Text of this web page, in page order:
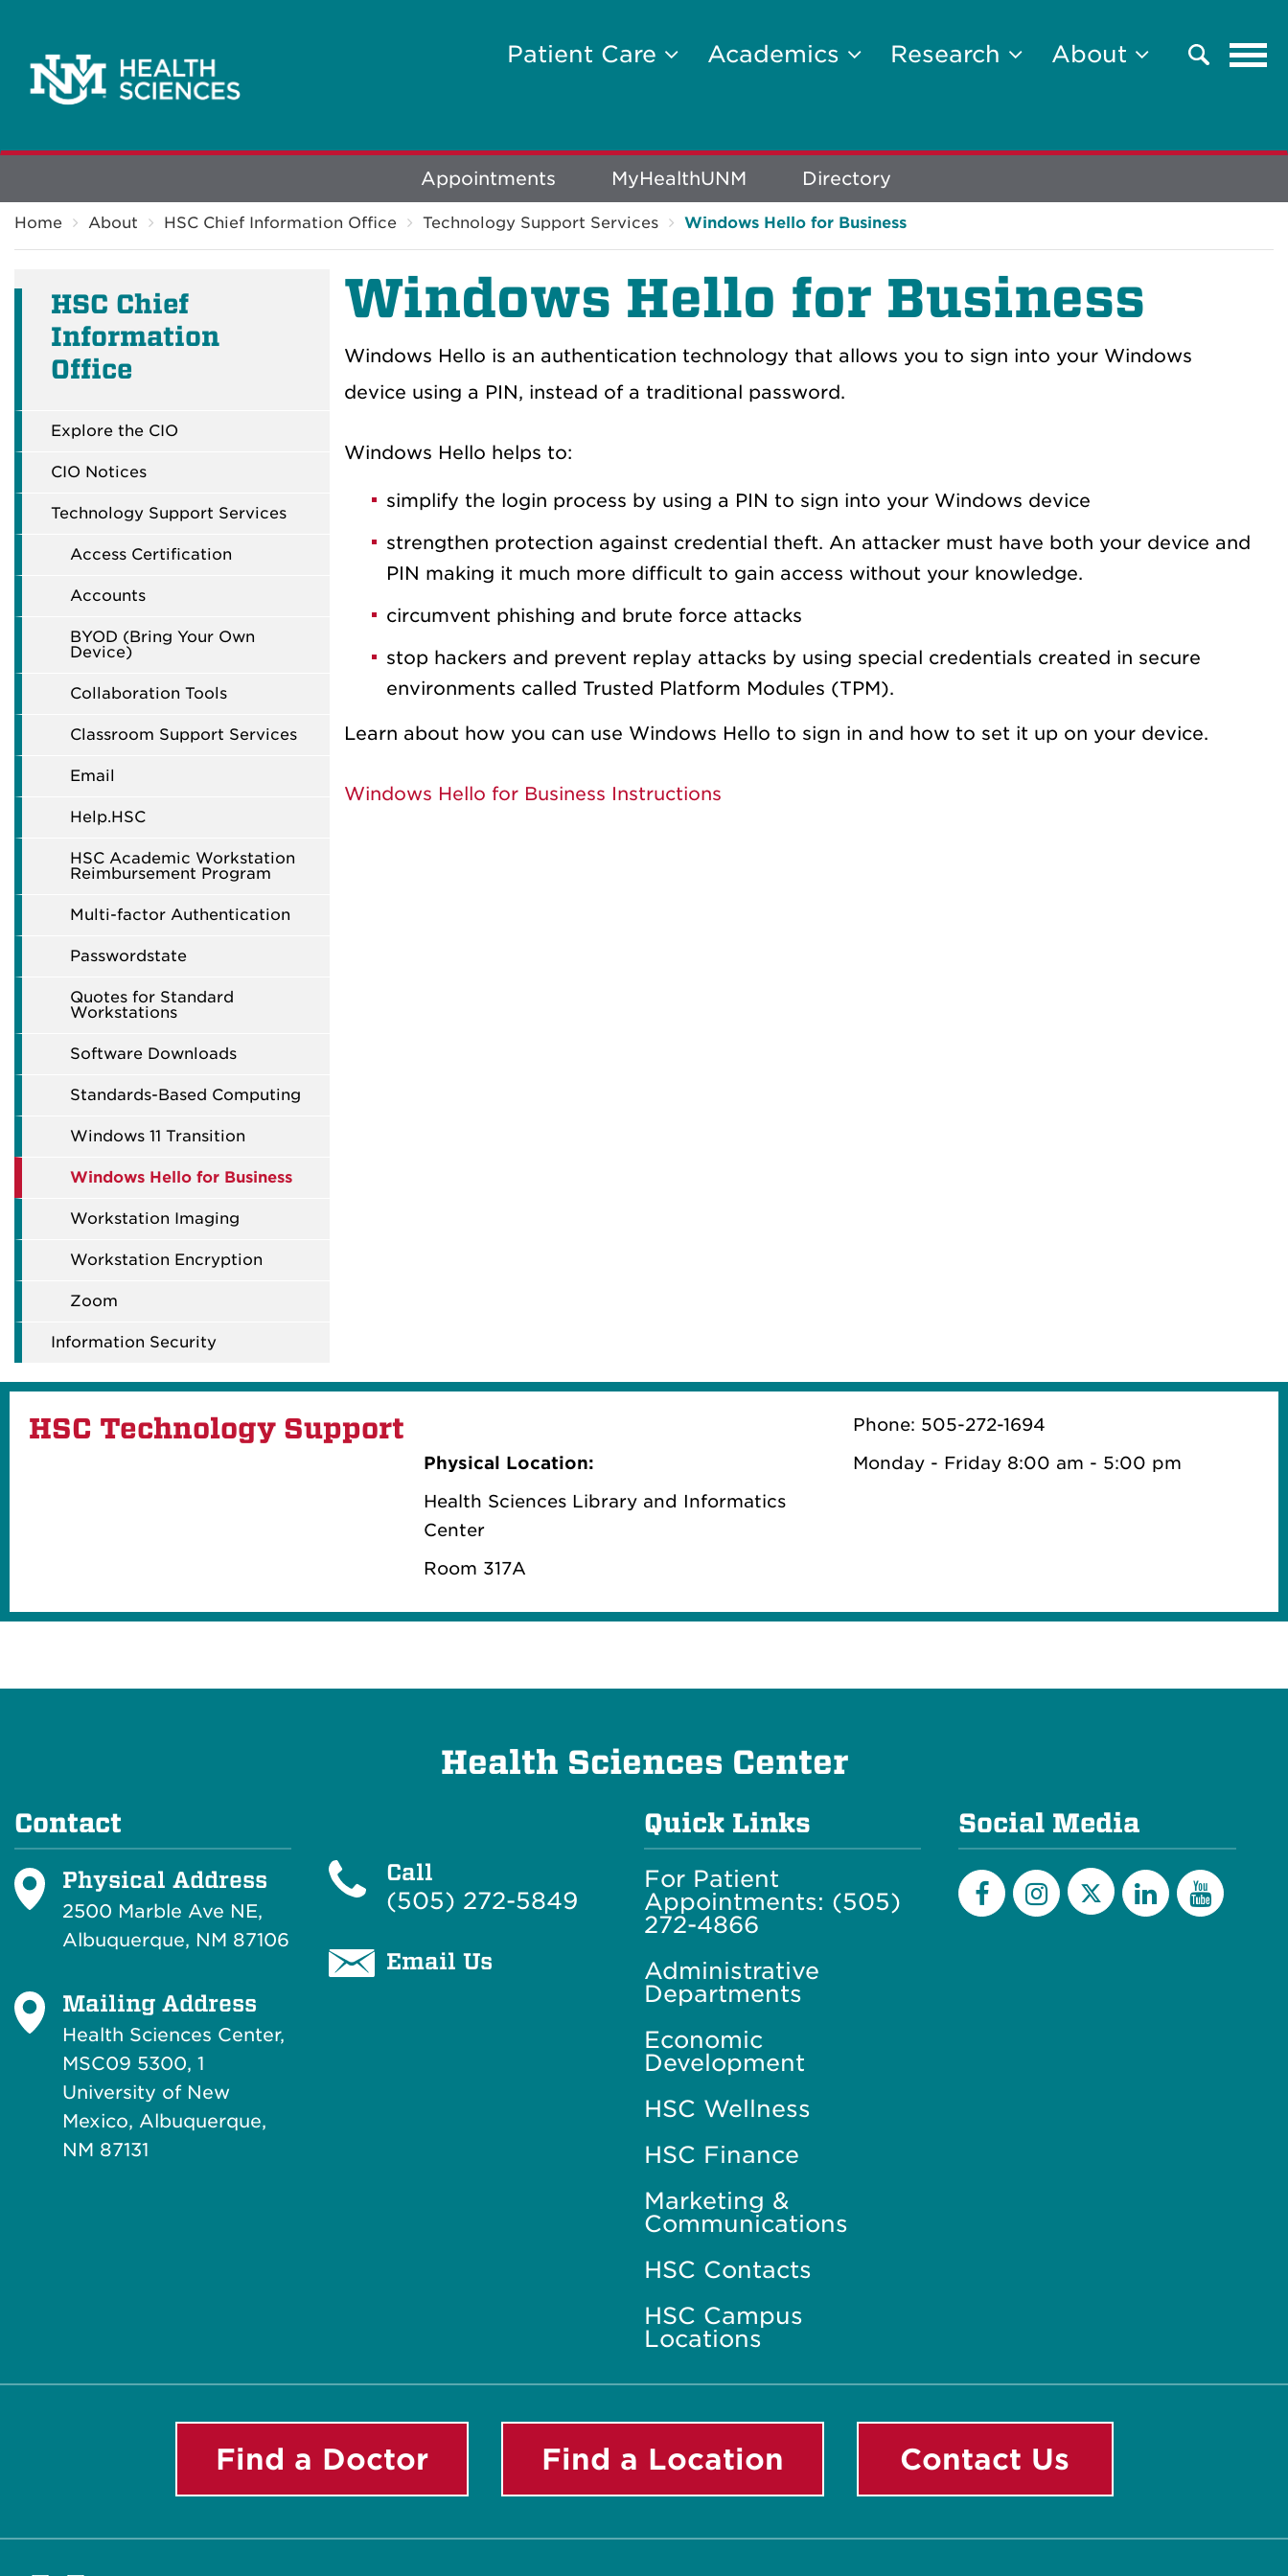
Patient Care Academics Research About Search
Explore
More
Appointments MyHealthUNM
Directory
Breadcrumb
Home About HSC Chief Information Office Technology Support Services Windows Hello for Business
HSC Chief
Information
Office
Explore the CIO
CIO Notices
Technology Support Services
Access Certification
Accounts
BYOD (Bring Your Own
Device)
Collaboration Tools
Classroom Support Services
Email
Help.HSC
HSC Academic Workstation
Reimbursement Program
Multi-factor Authentication
Passwordstate
Quotes for Standard
Workstations
Software Downloads
Standards-Based Computing
Windows 11 Transition
Windows Hello for Business
Workstation Imaging
Workstation Encryption
Zoom
Information Security
Windows Hello for Business
Windows Hello is an authentication technology that allows you to sign into your Windows
device using a PIN, instead of a traditional password.
Windows Hello helps to:
simplify the login process by using a PIN to sign into your Windows device
strengthen protection against credential theft. An attacker must have both your device and
PIN making it much more difficult to gain access without your knowledge.
circumvent phishing and brute force attacks
stop hackers and prevent replay attacks by using special credentials created in secure
environments called Trusted Platform Modules (TPM).
Learn about how you can use Windows Hello to sign in and how to set it up on your device.
Windows Hello for Business Instructions
HSC Technology Support
Physical Location:
Health Sciences Library and Informatics
Center
Room 317A
Phone: 505-272-1694
Monday - Friday 8:00 am - 5:00 pm
Health Sciences Center
Contact
Physical Address
2500 Marble Ave NE,
Albuquerque, NM 87106
Mailing Address
Health Sciences Center,
MSC09 5300, 1
University of New
Mexico, Albuquerque,
NM 87131
Call
(505) 272-5849
Email Us
Quick Links
For Patient
Appointments: (505)
272-4866
Administrative
Departments
Economic
Development
HSC Wellness
HSC Finance
Marketing &
Communications
HSC Contacts
HSC Campus
Locations
Social Media
Find a Doctor Find a Location Contact Us